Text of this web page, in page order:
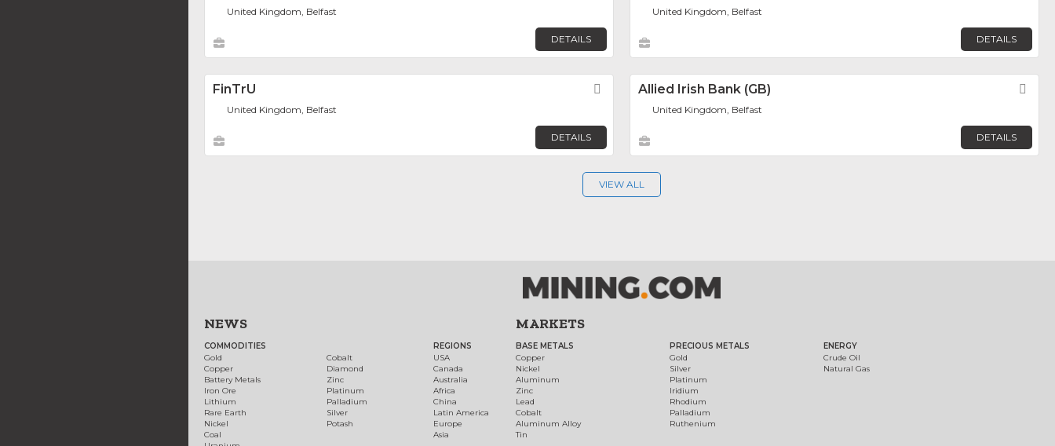
United Kingdom, Belfast
DETAILS
United Kingdom, Belfast
DETAILS
FinTrU Favorite
United Kingdom, Belfast
DETAILS
Allied Irish Bank (GB)
United Kingdom, Belfast
DETAILS
VIEW ALL
NEWS
COMMODITIES
Gold
Copper
Battery Metals
Iron Ore
Lithium
Rare Earth
Nickel
Coal
Cobalt
Diamond
Zinc
Platinum
Palladium
Silver
Potash
REGIONS
USA
Canada
Australia
Africa
China
Latin America
Europe
Asia
MARKETS
BASE METALS
Copper
Nickel
Aluminum
Zinc
Lead
Cobalt
Aluminum Alloy
Tin
PRECIOUS METALS
Gold
Silver
Platinum
Iridium
Rhodium
Palladium
Ruthenium
ENERGY
Crude Oil
Natural Gas